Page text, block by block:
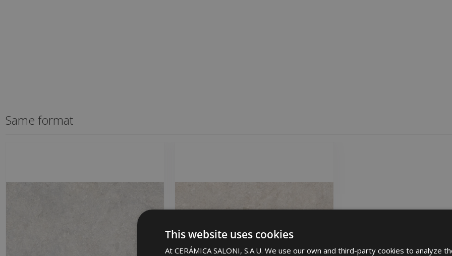
Same format
This website uses cookies
At CERÁMICA SALONI, S.A.U. We use our own and third-party cookies to analyze